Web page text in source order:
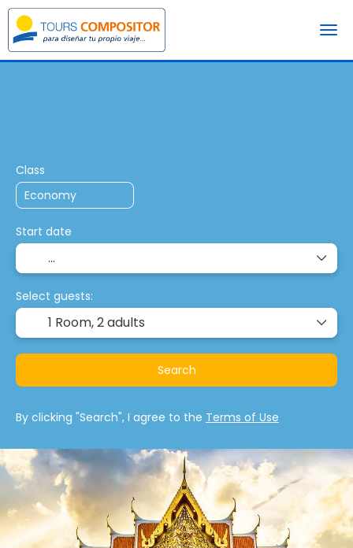
Class
Start date
Select guests:
1 Room,2 adults
Search
By clicking "Search", I agree to the Terms of Use